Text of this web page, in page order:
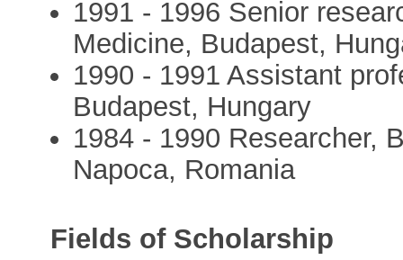
1991 - 1996 Senior
Medicine, Budapest,
1990 - 1991 Assistant
Budapest, Hungary
1984 - 1990 Researcher,
Napoca, Romania
Fields of Scholarship